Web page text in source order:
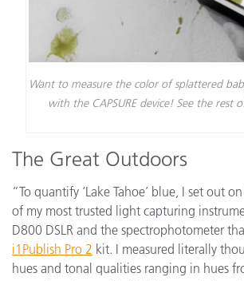
Want to measure the color of splattered
with the CAPSURE device! See the rest
The Great Outdoors
“To quantify ‘Lake Tahoe’ blue, I set out
of my most trusted light capturing
D800 DSLR and the spectrophotometer
i1Publish Pro 2 kit. I measured literally
hues and tonal qualities ranging in hues